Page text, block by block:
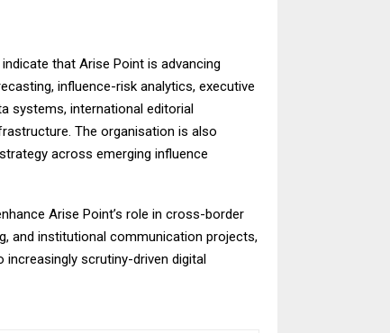
that Arise Point is advancing
influence-risk analytics, executive
systems, international editorial
The organisation is also
across emerging influence
Arise Point’s role in cross-border
and institutional communication projects,
increasingly scrutiny-driven digital